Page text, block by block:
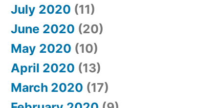
July 2020 (11)
June 2020 (20)
May 2020 (10)
April 2020 (13)
March 2020 (17)